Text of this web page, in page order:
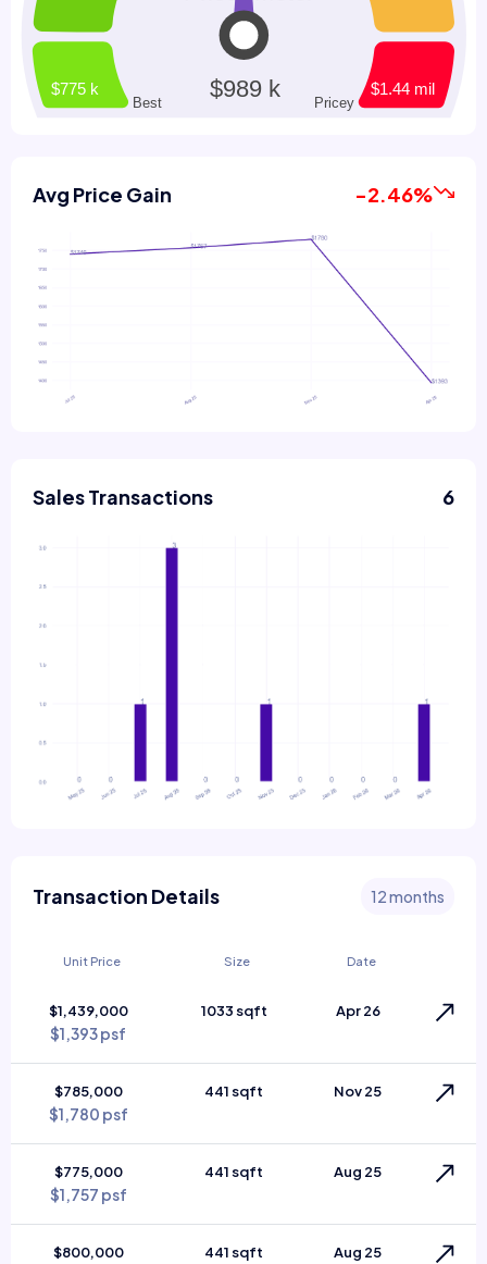
Avg Price Gain -2.46%
Sales Transactions 6
Transaction Details 12 months
Unit Price Size Date
$1,439,000
$1,393 psf
1033 sqft Apr 26
$785,000
$1,780 psf
441 sqft Nov 25
$775,000
$1,757 psf
441 sqft Aug 25
$800,000 441 sqft Aug 25